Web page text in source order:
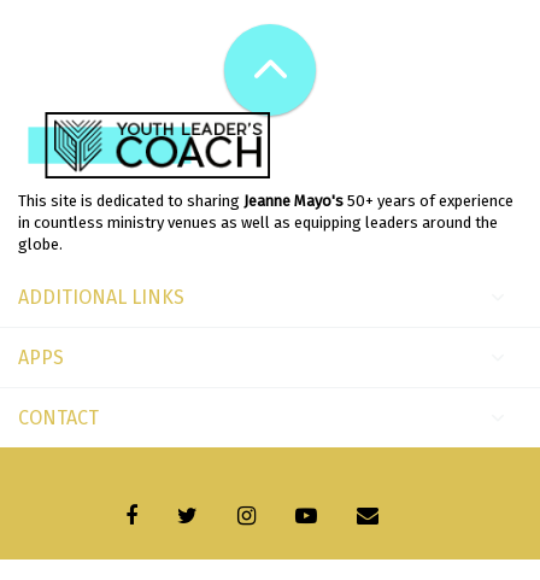
This site is dedicated to sharing Jeanne Mayo's 50+ years of experience
in countless ministry venues as well as equipping leaders around the
globe.
ADDITIONAL LINKS
APPS
CONTACT